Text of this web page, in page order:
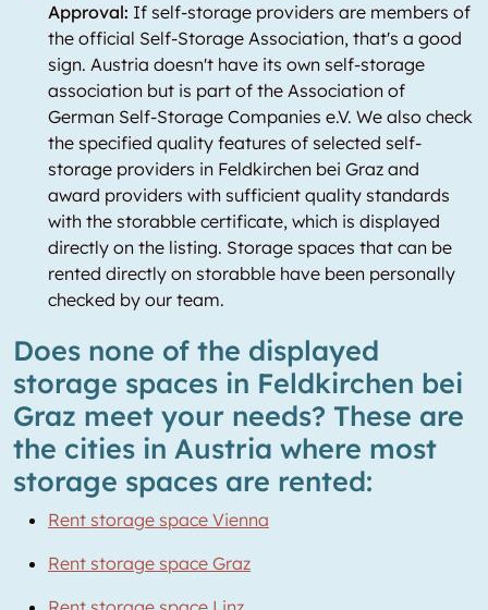
Approval: If self-storage providers are members of
the official Self-Storage Association, that's a good
sign. Austria doesn't have its own self-storage
association but is part of the Association of
German Self-Storage Companies e.V. We also check
the specified quality features of selected self-
storage providers in Feldkirchen bei Graz and
award providers with sufficient quality standards
with the storabble certificate, which is displayed
directly on the listing. Storage spaces that can be
rented directly on storabble have been personally
checked by our team.
Does none of the displayed
storage spaces in Feldkirchen bei
Graz meet your needs? These are
the cities in Austria where most
storage spaces are rented:
Rent storage space Vienna
Rent storage space Graz